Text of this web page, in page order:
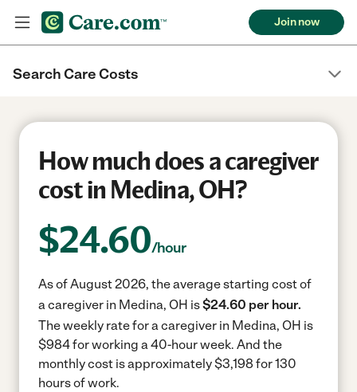
Join now
Search Care Costs
How much does a caregiver
cost in Medina, OH?
$24.60/hour
As of August 2026, the average starting cost of
a caregiver in Medina, OH is$24.60 per hour.
The weekly rate for a caregiver in Medina, OH is
$984 for working a 40-hour week. And the
monthly cost is approximately $3,198 for 130
hours of work.